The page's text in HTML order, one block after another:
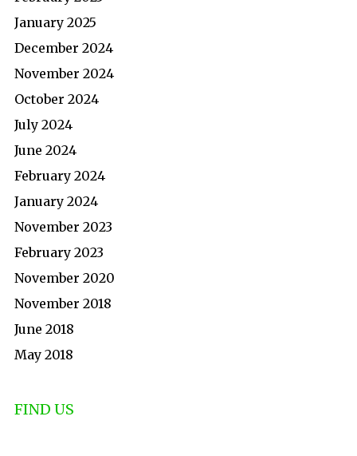
January 2025
December 2024
November 2024
October 2024
July 2024
June 2024
February 2024
January 2024
November 2023
February 2023
November 2020
November 2018
June 2018
May 2018
FIND US